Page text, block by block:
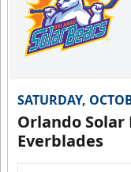
SATURDAY,
Orlando Solar
Everblades